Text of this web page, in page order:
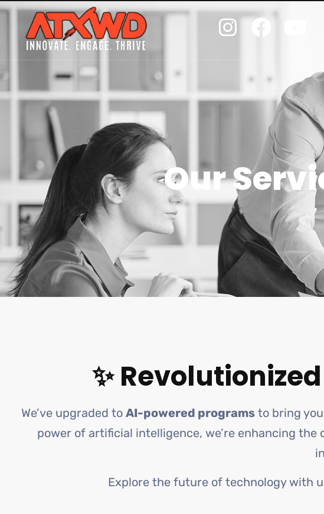
Our
✨
We’ve upgraded to AI-powered programsto bring you
power of artificial intelligence, we’re enhancing
Explore the future of technology with